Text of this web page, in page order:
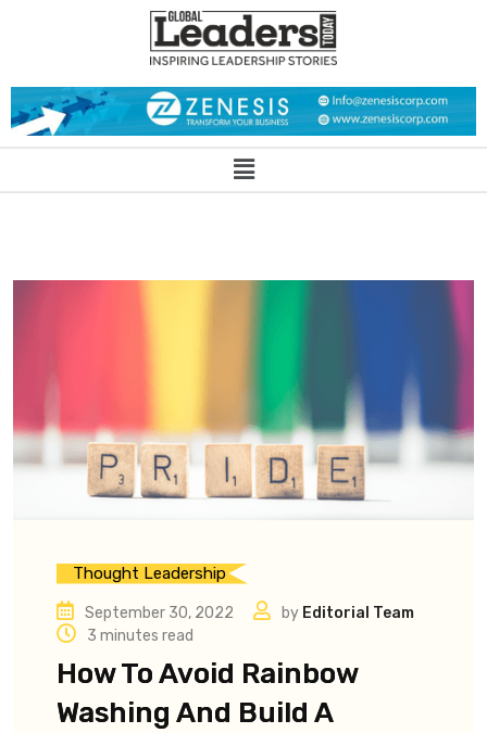
Thought Leadership
September 30, 2022 by Editorial Team
3 minutes read
How To Avoid Rainbow
Washing And Build A